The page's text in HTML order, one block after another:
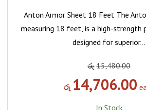
Anton Armor Sheet 18 Feet The
measuring 18 feet, is a high-strength
designed for superior…
රු 15,480.00
රු 14,706.00
In Stock